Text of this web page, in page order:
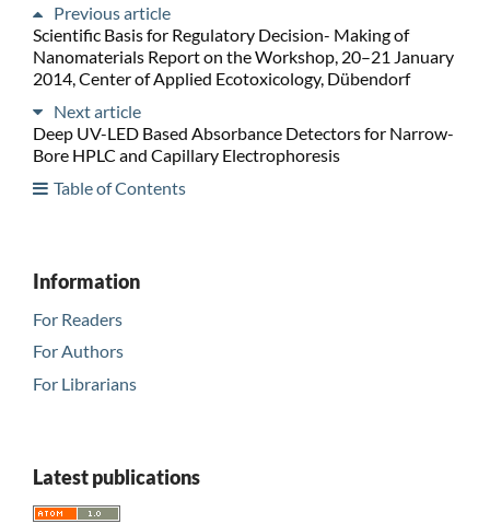
Previous article
Scientific Basis for Regulatory Decision- Making of
Nanomaterials Report on the Workshop, 20–21 January
2014, Center of Applied Ecotoxicology, Dübendorf
Next article
Deep UV-LED Based Absorbance Detectors for Narrow-
Bore HPLC and Capillary Electrophoresis
Table of Contents
Information
For Readers
For Authors
For Librarians
Latest publications